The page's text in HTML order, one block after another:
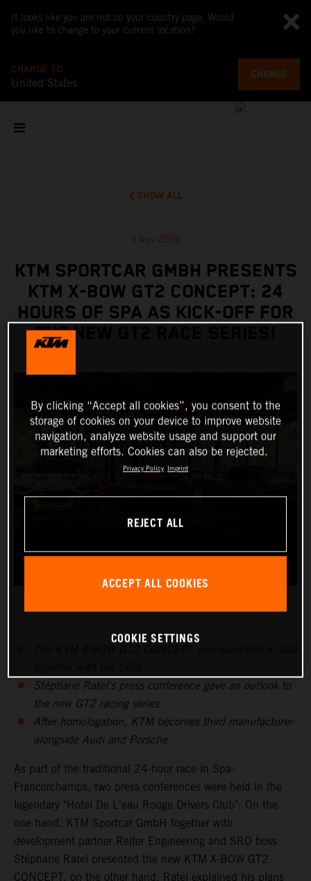
It looks like you are not on your country page. Would
you like to change to your current location?
CHANGE TO
United States
CHANGE
SHOW ALL
3 Nov 2020
KTM SPORTCAR GMBH PRESENTS
KTM X-BOW GT2 CONCEPT: 24
HOURS OF SPA AS KICK-OFF FOR
THE NEW GT2 RACE SERIES!
Stéphane Ratel's press conference gave an outlook to
the new GT2 racing series
After homologation, KTM becomes third manufacturer
alongside Audi and Porsche
As part of the traditional 24-hour race in Spa-
Francorchamps, two press conferences were held in the
legendary "Hotel De L'eau Rouge Drivers Club": On the
one hand, KTM Sportcar GmbH together with
development partner Reiter Engineering and SRO boss
Stéphane Ratel presented the new KTM X-BOW GT2
CONCEPT, on the other hand, Ratel explained his plans
By clicking “Accept all cookies”, you consent to the
storage of cookies on your device to improve website
navigation, analyze website usage and support our
marketing efforts. Cookies can also be rejected.
Privacy Policy Imprint
REJECT ALL
ACCEPT ALL COOKIES
COOKIE SETTINGS